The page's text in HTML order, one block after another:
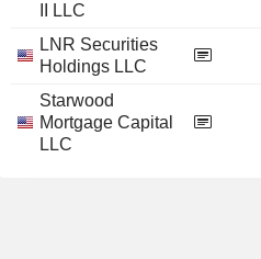
II LLC
LNR Securities
Holdings LLC
Starwood
Mortgage Capital
LLC